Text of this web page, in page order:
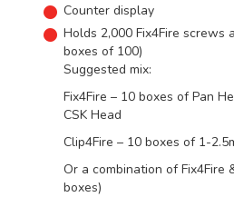
Counter display
Holds 2,000 Fix4Fire screws
boxes of 100)
Suggested mix:
Fix4Fire – 10 boxes of Pan
CSK Head
Clip4Fire – 10 boxes of 1-
Or a combination of Fix4Fire
boxes)